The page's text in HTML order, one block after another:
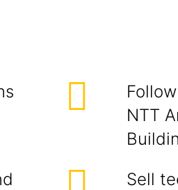
NTT
Sell